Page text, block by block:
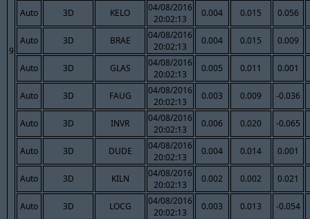
9
Auto 3D KELO
04/08/2016
20:02:13
0.004 0.015 0.056
Auto 3D BRAE
04/08/2016
20:02:13
0.004 0.015 0.009
Auto 3D GLAS
04/08/2016
20:02:13
0.005 0.011 0.001
Auto 3D FAUG
04/08/2016
20:02:13
0.003 0.009 -0.036
Auto 3D INVR
04/08/2016
20:02:13
0.006 0.020 -0.065
Auto 3D DUDE
04/08/2016
20:02:13
0.004 0.014 0.001
Auto 3D KILN
04/08/2016
20:02:13
0.002 0.002 0.021
Auto 3D LOCG
04/08/2016
20:02:13
0.003 0.013 -0.054